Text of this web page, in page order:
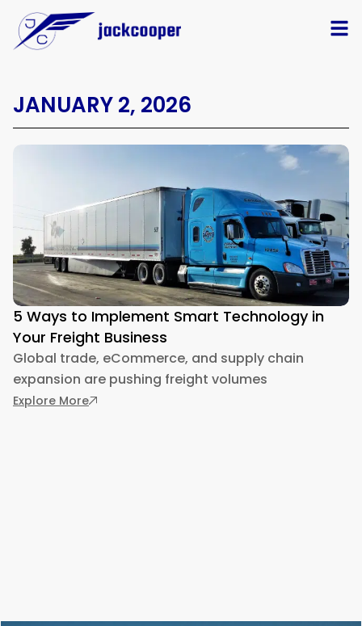
JANUARY 2, 2026
5 Ways to Implement Smart Technology in
Your Freight Business
Global trade, eCommerce, and supply chain
expansion are pushing freight volumes
Explore More: 5 Ways to Implement Smart Technology in